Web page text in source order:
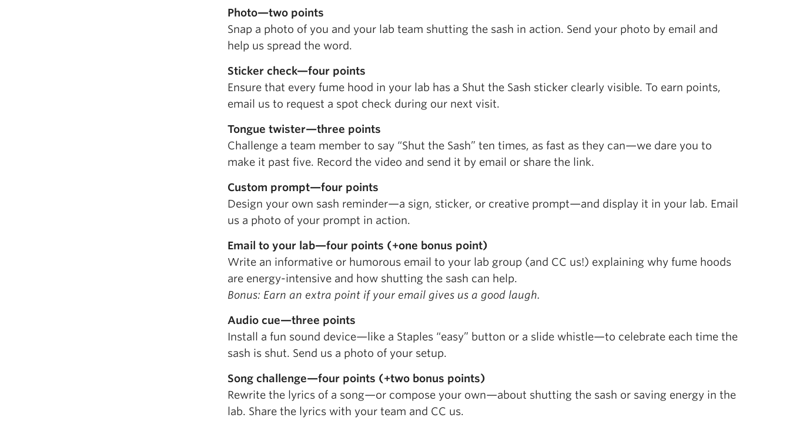
Photo—two points
Snap a photo of you and your lab team shutting the sash in action. Send your photo by email and
help us spread the word.
Sticker check—four points
Ensure that every fume hood in your lab has a Shut the Sash sticker clearly visible. To earn points,
email us to request a spot check during our next visit.
Tongue twister—three points
Challenge a team member to say “Shut the Sash” ten times, as fast as they can—we dare you to
make it past five. Record the video and send it by email or share the link.
Custom prompt—four points
Design your own sash reminder—a sign, sticker, or creative prompt—and display it in your lab. Email
us a photo of your prompt in action.
Email to your lab—four points (+one bonus point)
Write an informative or humorous email to your lab group (and CC us!) explaining why fume hoods
are energy-intensive and how shutting the sash can help.
Bonus: Earn an extra point if your email gives us a good laugh.
Audio cue—three points
Install a fun sound device—like a Staples “easy” button or a slide whistle—to celebrate each time the
sash is shut. Send us a photo of your setup.
Song challenge—four points (+two bonus points)
Rewrite the lyrics of a song—or compose your own—about shutting the sash or saving energy in the
lab. Share the lyrics with your team and CC us.